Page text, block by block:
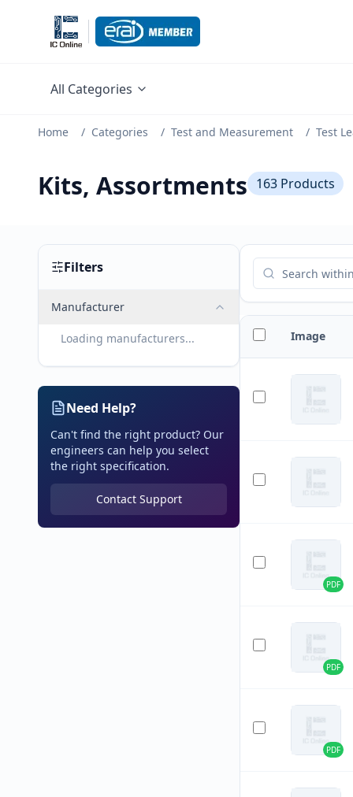
All Categories
Home / Categories / Test and Measurement / Test
Kits, Assortments 163 Products
Filters
Manufacturer
Loading manufacturers...
Need Help?
Can't find the right product? Our
engineers can help you select
the right specification.
Contact Support
Image
PDF
PDF
PDF